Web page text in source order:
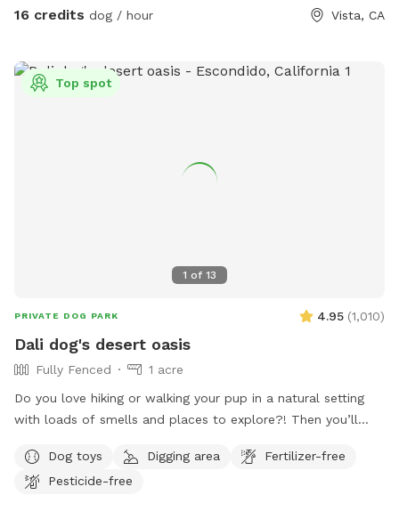
16 credits dog / hour Vista, CA
1 of 13
Top spot
PRIVATE DOG PARK 4.95 (1,010)
Dali dog's desert oasis
Fully Fenced
1 acre
Do you love hiking or walking your pup in a natural setting
with loads of smells and places to explore?! Then you’ll
to enjoy climbing or places to rest and listen to the sounds
of nature. A few “heads up” about our spot: - the path to
Dog toys Digging area
Fertilizer-free
Pesticide-free